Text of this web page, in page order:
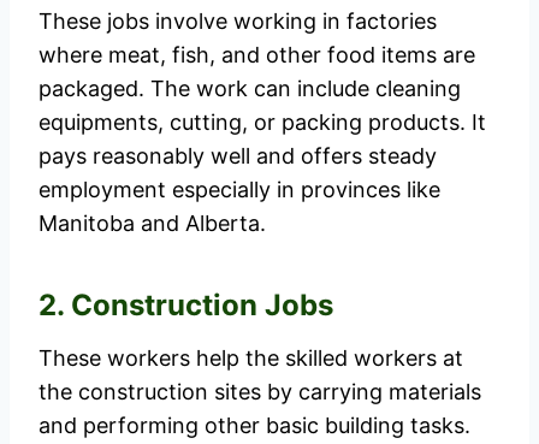
These jobs involve working in factories
where meat, fish, and other food items are
packaged. The work can include cleaning
equipments, cutting, or packing products. It
pays reasonably well and offers steady
employment especially in provinces like
Manitoba and Alberta.
2. Construction Jobs
These workers help the skilled workers at
the construction sites by carrying materials
and performing other basic building tasks.